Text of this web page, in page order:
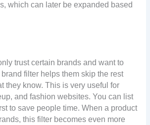
which can later be expanded based
trust certain brands and want to
filter helps them skip the rest
they know. This is very useful for
and fashion websites. You can list
to save people time. When a product
this filter becomes even more